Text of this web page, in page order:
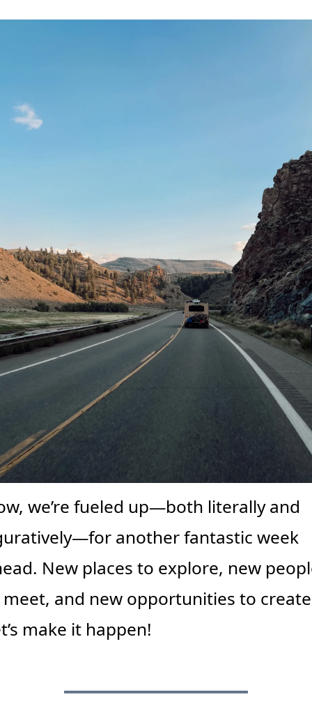
we’re fueled up—both literally and
another fantastic week
New places to explore, new
and new opportunities to
make it happen!